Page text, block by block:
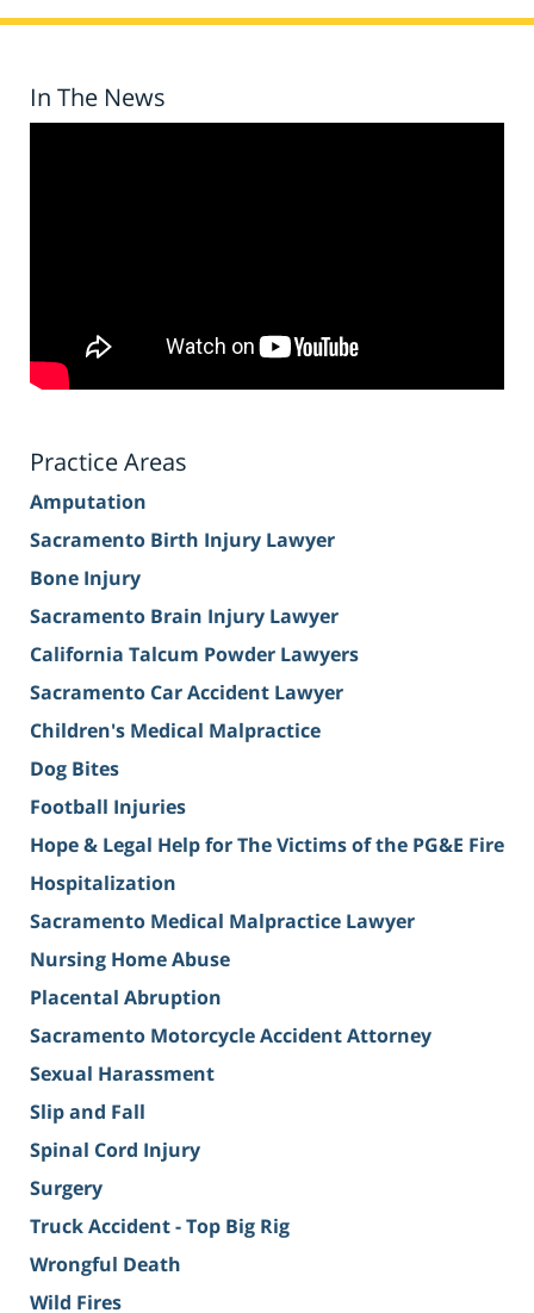
In The News
Practice Areas
Amputation
Sacramento Birth Injury Lawyer
Bone Injury
Sacramento Brain Injury Lawyer
California Talcum Powder Lawyers
Sacramento Car Accident Lawyer
Children's Medical Malpractice
Dog Bites
Football Injuries
Hope & Legal Help for The Victims of the PG&E Fire
Hospitalization
Sacramento Medical Malpractice Lawyer
Nursing Home Abuse
Placental Abruption
Sacramento Motorcycle Accident Attorney
Sexual Harassment
Slip and Fall
Spinal Cord Injury
Surgery
Truck Accident - Top Big Rig
Wrongful Death
Wild Fires